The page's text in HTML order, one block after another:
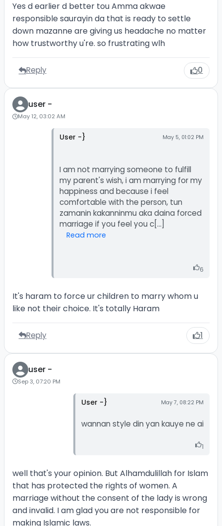
Yes d earlier d better tou Amma akwae
responsible saurayin da that is ready to settle
down mazanne are giving us headache no matter
how trustworthy u're. so frustrating wlh
Reply 0
user -
May 12, 03:02 AM
User -} May 5, 01:02 PM
I am not marrying someone to fulfill
my parent's wish, i am marrying for my
happiness and because i feel
comfortable with the person, tun
zamanin kakanninmu aka daina forced
Read more
6
It's haram to force ur children to marry whom u
like not their choice. It's totally Haram
Reply 1
user -
Sep 3, 07:20 PM
User -} May 7, 08:22 PM
wannan style din yan kauye ne ai
1
well that's your opinion. But Alhamdulillah for Islam
that has protected the rights of women. A
marriage without the consent of the lady is wrong
and invalid. I am glad you are not responsible for
making Islamic laws.